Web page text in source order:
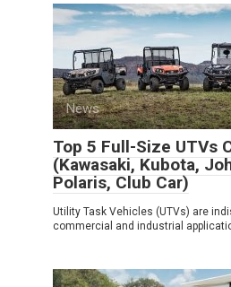
News
Top 5 Full-Size UTVs
(Kawasaki, Kubota,
Polaris, Club Car)
Utility Task Vehicles (UTVs) are
commercial and industrial